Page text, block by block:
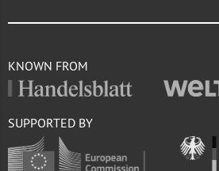
KNOWN FROM
SUPPORTED BY